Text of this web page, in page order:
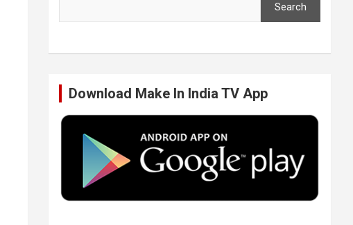
e
o
k
t
r
k
I
n
T
e
Search
Download Make In India TV App